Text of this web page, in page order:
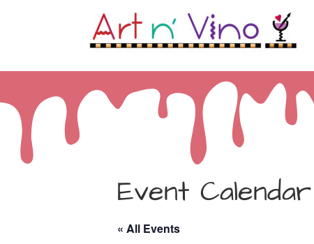
Event Calendar
« All Events